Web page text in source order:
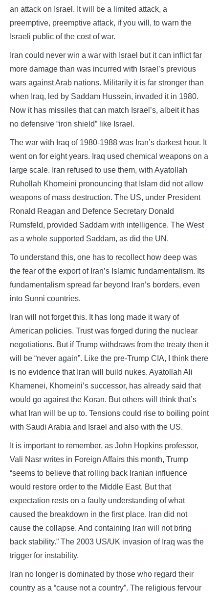
an attack on Israel. It will be a limited attack, a
preemptive, preemptive attack, if you will, to warn the
Israeli public of the cost of war.
Iran could never win a war with Israel but it can inflict far
more damage than was incurred with Israel’s previous
wars against Arab nations. Militarily it is far stronger than
when Iraq, led by Saddam Hussein, invaded it in 1980.
Now it has missiles that can match Israel’s, albeit it has
no defensive “iron shield” like Israel.
The war with Iraq of 1980-1988 was Iran’s darkest hour. It
went on for eight years. Iraq used chemical weapons on a
large scale. Iran refused to use them, with Ayatollah
Ruhollah Khomeini pronouncing that Islam did not allow
weapons of mass destruction. The US, under President
Ronald Reagan and Defence Secretary Donald
Rumsfeld, provided Saddam with intelligence. The West
as a whole supported Saddam, as did the UN.
To understand this, one has to recollect how deep was
the fear of the export of Iran’s Islamic fundamentalism. Its
fundamentalism spread far beyond Iran’s borders, even
into Sunni countries.
Iran will not forget this. It has long made it wary of
American policies. Trust was forged during the nuclear
negotiations. But if Trump withdraws from the treaty then it
will be “never again”. Like the pre-Trump CIA, I think there
is no evidence that Iran will build nukes. Ayatollah Ali
Khamenei, Khomeini’s successor, has already said that
would go against the Koran. But others will think that’s
what Iran will be up to. Tensions could rise to boiling point
with Saudi Arabia and Israel and also with the US.
It is important to remember, as John Hopkins professor,
Vali Nasr writes in Foreign Affairs this month, Trump
“seems to believe that rolling back Iranian influence
would restore order to the Middle East. But that
expectation rests on a faulty understanding of what
caused the breakdown in the first place. Iran did not
cause the collapse. And containing Iran will not bring
back stability.” The 2003 US/UK invasion of Iraq was the
trigger for instability.
Iran no longer is dominated by those who regard their
country as a “cause not a country”. The religious fervour